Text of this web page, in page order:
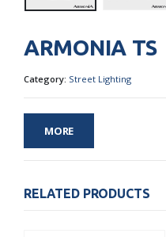
ARMONIA TS
Category: Street Lighting
MORE
RELATED PRODUCTS